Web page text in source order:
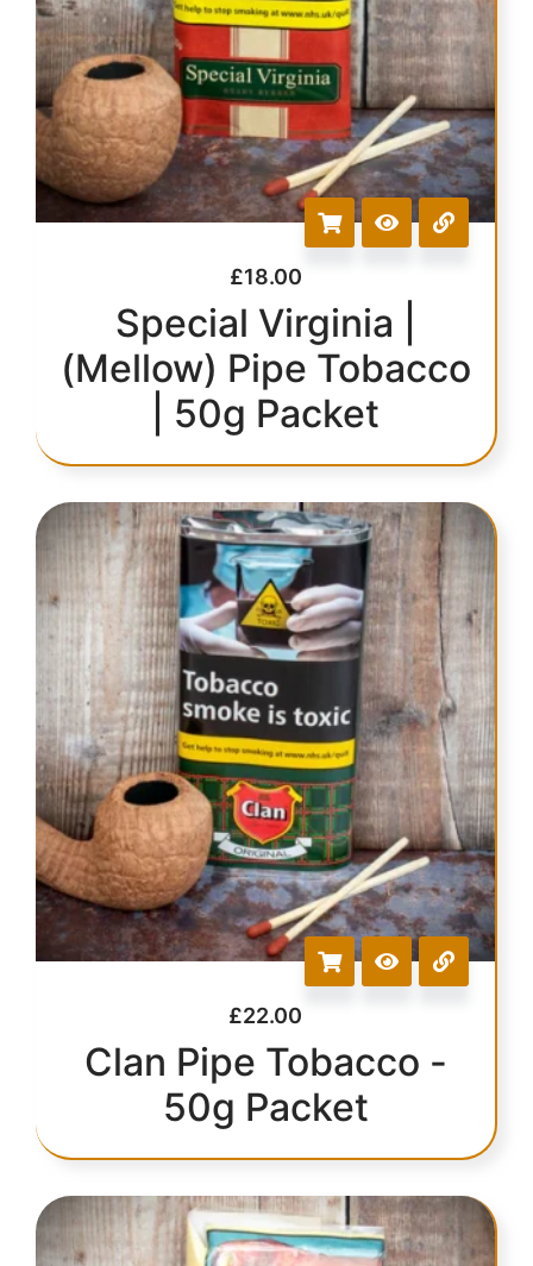
£18.00
Special Virginia |
(Mellow) Pipe Tobacco
| 50g Packet
£22.00
Clan Pipe Tobacco -
50g Packet